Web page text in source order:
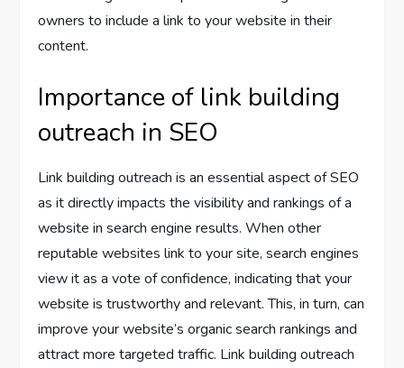
owners to include a link to your website in their
content.
Importance of link building
outreach in SEO
Link building outreach is an essential aspect of SEO
as it directly impacts the visibility and rankings of a
website in search engine results. When other
reputable websites link to your site, search engines
view it as a vote of confidence, indicating that your
website is trustworthy and relevant. This, in turn, can
improve your website’s organic search rankings and
attract more targeted traffic. Link building outreach